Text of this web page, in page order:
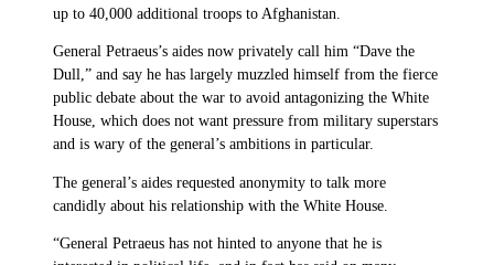
up to 40,000 additional troops to Afghanistan.
General Petraeus’s aides now privately call him “Dave the
Dull,” and say he has largely muzzled himself from the fierce
public debate about the war to avoid antagonizing the White
House, which does not want pressure from military superstars
and is wary of the general’s ambitions in particular.
The general’s aides requested anonymity to talk more
candidly about his relationship with the White House.
“General Petraeus has not hinted to anyone that he is